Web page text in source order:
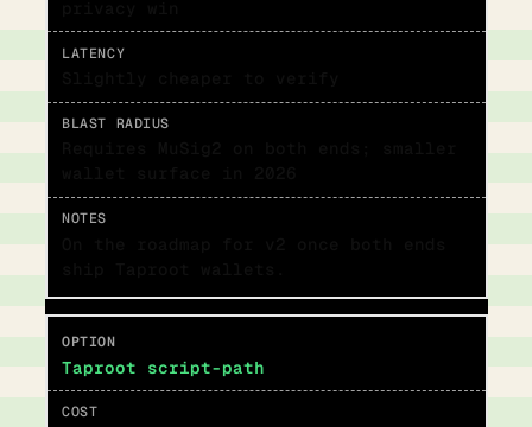
Taproot script-path